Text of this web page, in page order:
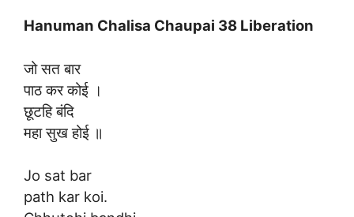
Hanuman Chalisa Chaupai 38 Liberation
जो सत बार
पाठ कर कोई ।
छूटहि बंदि
महा सुख होई ॥
Jo sat bar
path kar koi.